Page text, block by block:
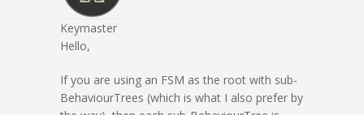
Keymaster
Hello,
If you are using an FSM as the root with sub-
BehaviourTrees (which is what I also prefer by